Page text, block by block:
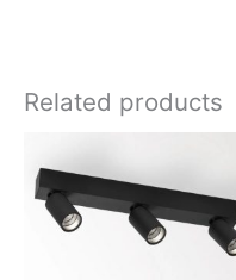
Related products